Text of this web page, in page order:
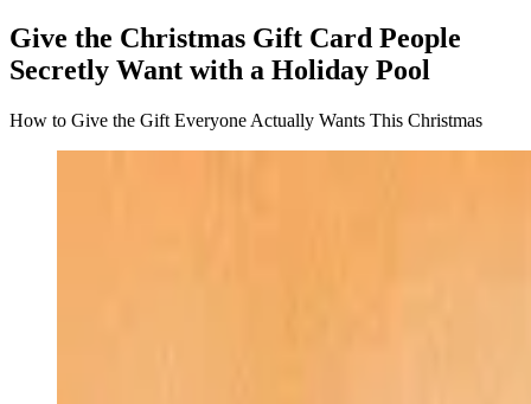
Give the Christmas Gift Card People
Secretly Want with a Holiday Pool
How to Give the Gift Everyone Actually Wants This Christmas